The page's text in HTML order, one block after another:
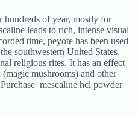
hundreds of year, mostly for
leads to rich, intense visual
time, peyote has been used
southwestern United States,
religious rites. It has an effect
(magic mushrooms) and other
mescaline hcl powder